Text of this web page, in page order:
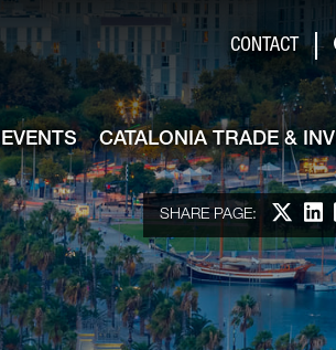
CONTACT
CATALONIA TRADE &
SHARE PAGE: Share